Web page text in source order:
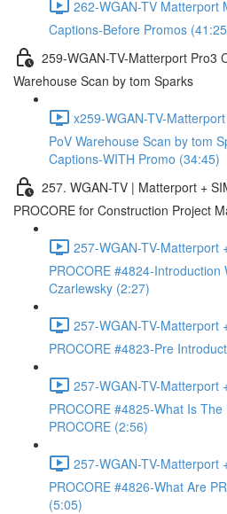
262-WGAN-TV Matterport
Captions-Before Promos
259-WGAN-TV-Matterport Pro3
Warehouse Scan by tom Sparks
x259-WGAN-TV-
PoV Warehouse Scan by tom
Captions-WITH Promo (34:45)
257. WGAN-TV | Matterport +
PROCORE for Construction Project
257-WGAN-TV-Matterport
PROCORE #4824-Introduction
Czarlewsky (2:27)
257-WGAN-TV-Matterport
PROCORE #4823-Pre
257-WGAN-TV-Matterport
PROCORE #4825-What Is
PROCORE (2:56)
257-WGAN-TV-Matterport
PROCORE #4826-What Are
(5:05)